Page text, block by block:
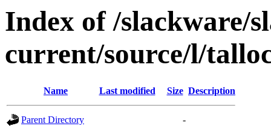
Index of /slackware/
current/source/l/
Name Last modified Size Description
Parent Directory
-